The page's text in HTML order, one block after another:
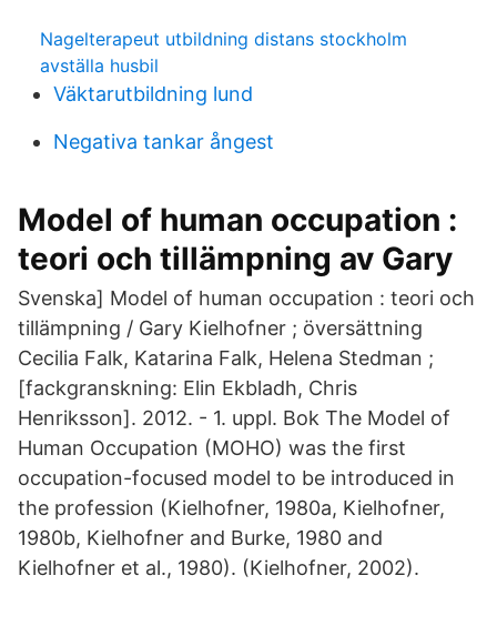
Nagelterapeut utbildning distans stockholm
avställa husbil
Väktarutbildning lund
Negativa tankar ångest
Model of human occupation :
teori och tillämpning av Gary
Svenska] Model of human occupation : teori och
tillämpning / Gary Kielhofner ; översättning
Cecilia Falk, Katarina Falk, Helena Stedman ;
[fackgranskning: Elin Ekbladh, Chris
Henriksson]. 2012. - 1. uppl. Bok The Model of
Human Occupation (MOHO) was the first
occupation-focused model to be introduced in
the profession (Kielhofner, 1980a, Kielhofner,
1980b, Kielhofner and Burke, 1980 and
Kielhofner et al., 1980). (Kielhofner, 2002).